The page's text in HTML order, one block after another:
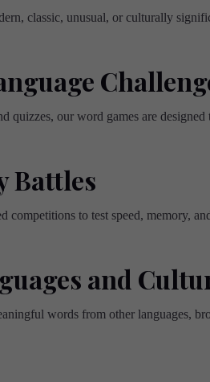
classic, unusual, or culturally
quizzes, our word games are
Battles
competitions to test speed, memory,
and
words from other languages,